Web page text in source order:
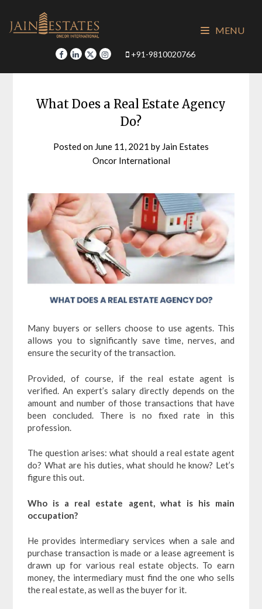
content
+91-9810020766
MENU
What Does a Real Estate Agency
Do?
Posted on June 11, 2021 by Jain Estates
Oncor International
Many buyers or sellers choose to use agents. This
allows you to significantly save time, nerves, and
ensure the security of the transaction.
Provided, of course, if the real estate agent is
verified. An expert’s salary directly depends on the
amount and number of those transactions that have
been concluded. There is no fixed rate in this
profession.
The question arises: what should a real estate agent
do? What are his duties, what should he know? Let’s
figure this out.
Who is a real estate agent, what is his main
occupation?
He provides intermediary services when a sale and
purchase transaction is made or a lease agreement is
drawn up for various real estate objects. To earn
money, the intermediary must find the one who sells
the real estate, as well as the buyer for it.